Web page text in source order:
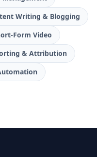
Writing & Blogging
& Attribution